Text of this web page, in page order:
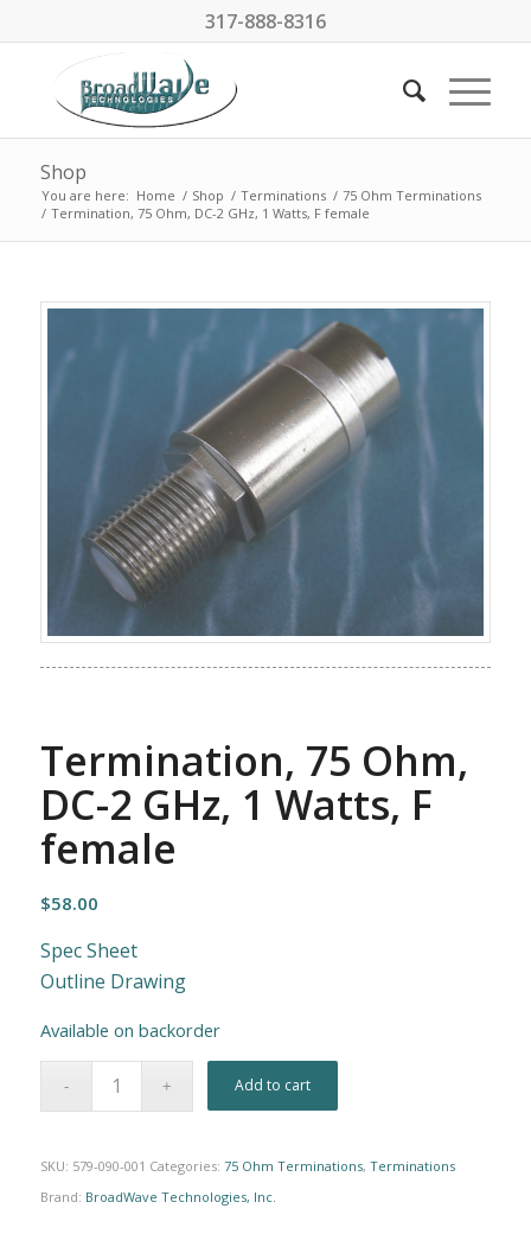
317-888-8316
Shop
You are here: Home / Shop / Terminations / 75 Ohm Terminations
/ Termination, 75 Ohm, DC-2 GHz, 1 Watts, F female
Termination, 75 Ohm,
DC-2 GHz, 1 Watts, F
female
$58.00
Spec Sheet
Outline Drawing
Available on backorder
Add to cart
SKU: 579-090-001 Categories: 75 Ohm Terminations, Terminations
Brand: BroadWave Technologies, Inc.